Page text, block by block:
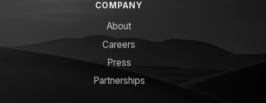
COMPANY
About
Careers
Press
Partnerships